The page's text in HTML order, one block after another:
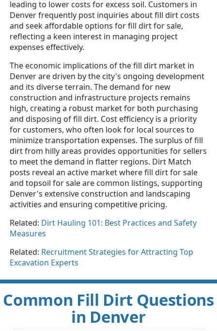
leading to lower costs for excess soil. Customers in
Denver frequently post inquiries about fill dirt costs
and seek affordable options for fill dirt for sale,
reflecting a keen interest in managing project
expenses effectively.
The economic implications of the fill dirt market in
Denver are driven by the city's ongoing development
and its diverse terrain. The demand for new
construction and infrastructure projects remains
high, creating a robust market for both purchasing
and disposing of fill dirt. Cost efficiency is a priority
for customers, who often look for local sources to
minimize transportation expenses. The surplus of fill
dirt from hilly areas provides opportunities for sellers
to meet the demand in flatter regions. Dirt Match
posts reveal an active market where fill dirt for sale
and topsoil for sale are common listings, supporting
Denver's extensive construction and landscaping
activities and ensuring competitive pricing.
Related: Dirt Hauling 101: Best Practices and Safety
Measures
Related: Recruitment Strategies for Attracting Top
Excavation Experts
Common Fill Dirt Questions
in Denver